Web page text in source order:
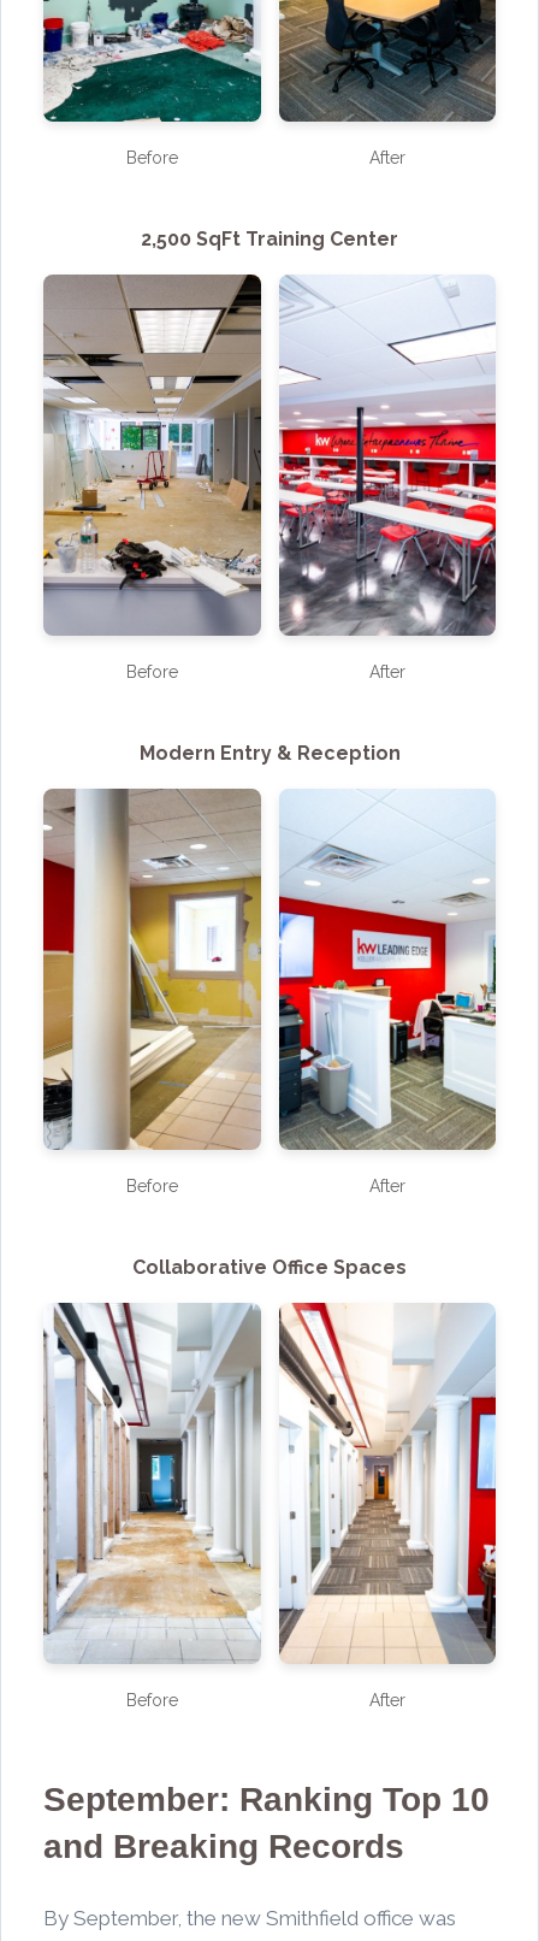
Before After
2,500 SqFt Training Center
Before After
Modern Entry & Reception
Before After
Collaborative Office Spaces
Before After
September: Ranking Top 10
and Breaking Records
By September, the new Smithfield office was